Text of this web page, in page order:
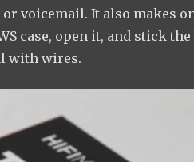
voicemail. It also makes
case, open it, and stick
with wires.